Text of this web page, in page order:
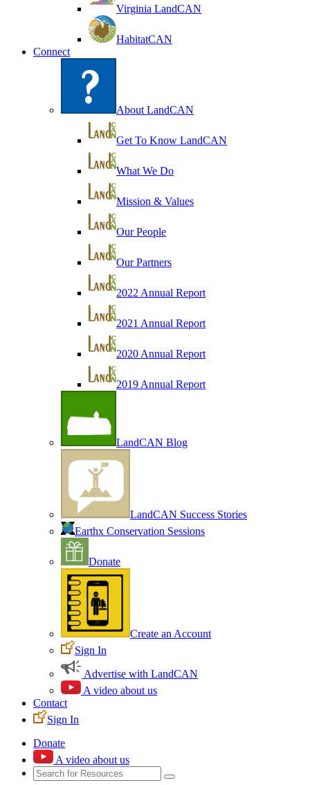
Virginia LandCAN
HabitatCAN
Connect
About LandCAN
Get To Know LandCAN
What We Do
Mission & Values
Our People
Our Partners
2022 Annual Report
2021 Annual Report
2020 Annual Report
2019 Annual Report
LandCAN Blog
LandCAN Success Stories
Earthx Conservation Sessions
Donate
Create an Account
Sign In
Advertise with LandCAN
A video about us
Contact
Sign In
Donate
A video about us